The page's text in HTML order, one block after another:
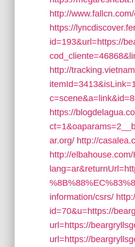
http://
https://
id=193&url=https://
http://
https://
ar.org/ http://
http://
information/csrs/
id=70&u=https://
url=https://
url=https://